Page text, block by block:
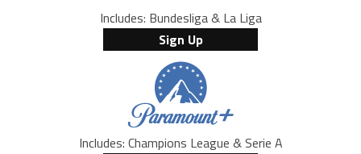
Includes: Bundesliga & La Liga
Sign Up
Includes: Champions League & Serie A